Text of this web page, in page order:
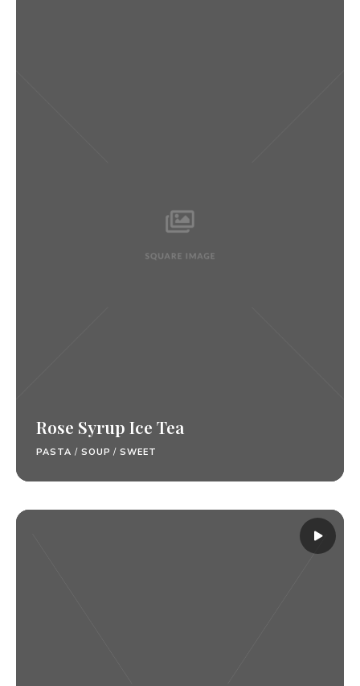
Rose Syrup Ice Tea
PASTA / SOUP / SWEET